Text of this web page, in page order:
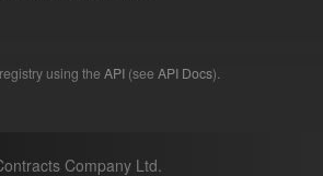
using the API (see API Docs).
Company Ltd.